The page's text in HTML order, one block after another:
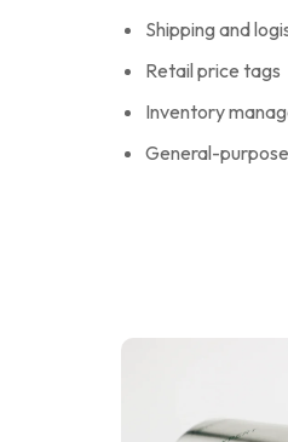
Shipping and
Retail price tags
Inventory
General-